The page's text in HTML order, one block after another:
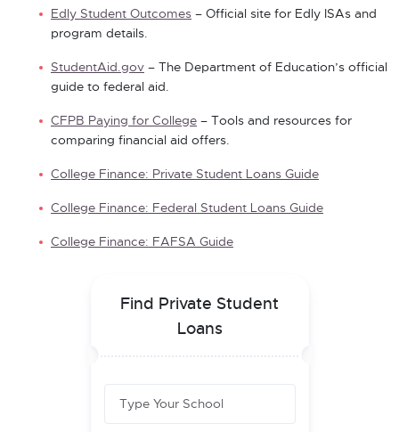
Edly Student Outcomes – Official site for Edly ISAs and
program details.
StudentAid.gov – The Department of Education’s official
guide to federal aid.
CFPB Paying for College – Tools and resources for
comparing financial aid offers.
College Finance: Private Student Loans Guide
College Finance: Federal Student Loans Guide
College Finance: FAFSA Guide
Find Private Student
Loans